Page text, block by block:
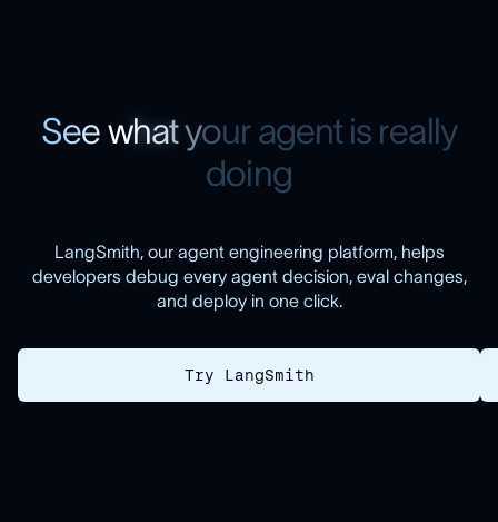
See whatyour agent is really
doing
LangSmith, our agent engineering platform, helps
developers debug every agent decision, eval changes,
and deploy in one click.
Try LangSmith